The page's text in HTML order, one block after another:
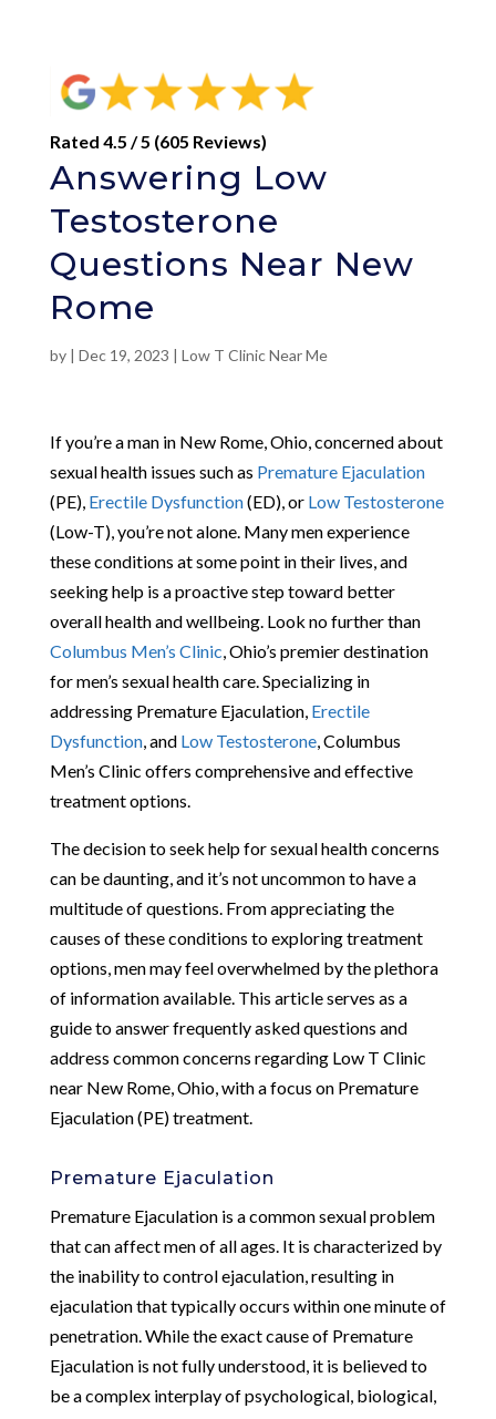
Rated 4.5 / 5 (605 Reviews)
Answering Low
Testosterone
Questions Near New
Rome
by | Dec 19, 2023 | Low T Clinic Near Me
If you’re a man in New Rome, Ohio, concerned about
sexual health issues such as Premature Ejaculation
(PE), Erectile Dysfunction(ED), or Low Testosterone
(Low-T), you’re not alone. Many men experience
these conditions at some point in their lives, and
seeking help is a proactive step toward better
overall health and wellbeing. Look no further than
Columbus Men’s Clinic , Ohio’s premier destination
for men’s sexual health care. Specializing in
addressing Premature Ejaculation, Erectile
Dysfunction, and Low Testosterone, Columbus
Men’s Clinic offers comprehensive and effective
treatment options.
The decision to seek help for sexual health concerns
can be daunting, and it’s not uncommon to have a
multitude of questions. From appreciating the
causes of these conditions to exploring treatment
options, men may feel overwhelmed by the plethora
of information available. This article serves as a
guide to answer frequently asked questions and
address common concerns regarding Low T Clinic
near New Rome, Ohio, with a focus on Premature
Ejaculation (PE) treatment.
Premature Ejaculation
Premature Ejaculation is a common sexual problem
that can affect men of all ages. It is characterized by
the inability to control ejaculation, resulting in
ejaculation that typically occurs within one minute of
penetration. While the exact cause of Premature
Ejaculation is not fully understood, it is believed to
be a complex interplay of psychological, biological,